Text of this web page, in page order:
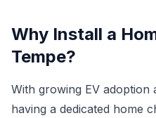
Why Install a
Tempe?
With growing EV adoption
having a dedicated home